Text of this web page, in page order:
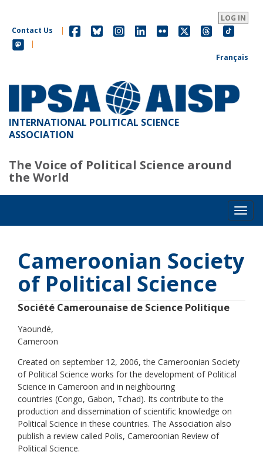
main
content
LOG IN
Contact Us
|
|
Français
INTERNATIONAL POLITICAL SCIENCE
ASSOCIATION
The Voice of Political Science around
the World
Cameroonian Society
of Political Science
Société Camerounaise de Science Politique
Yaoundé
Cameroon
Created on september 12, 2006, the Cameroonian Society
of Political Science works for the development of Political
Science in Cameroon and in neighbouring
countries (Congo, Gabon, Tchad). Its contribute to the
production and dissemination of scientific knowledge on
Political Science in these countries. The Association also
publish a review called Polis, Cameroonian Review of
Political Science.